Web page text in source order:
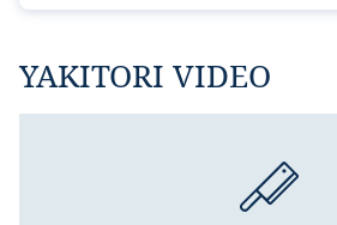
YAKITORI VIDEO